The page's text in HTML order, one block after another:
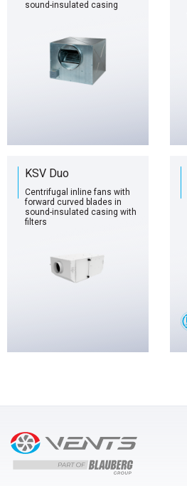
sound-insulated casing
KSV Duo
Centrifugal inline fans with
forward curved blades in
sound-insulated casing with
filters